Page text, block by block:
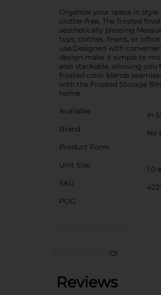
Organize your space in
clutter-free. The frosted
aesthetically
toys, clothes, linens, or
use.Designed with
design make it simple to
also stackable, allowing
frosted color blends
with the Frosted Storage
home.
Available
In
Brand
No
Product Form
Unit Size
1.0
SKU
POG
(0)